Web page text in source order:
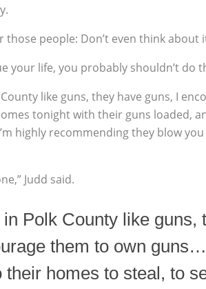
those people: Don’t even think about
your life, you probably shouldn’t do
like guns, they have guns, I
tonight with their guns loaded,
highly recommending they blow
Judd said.
in Polk County like guns,
them to own
homes to steal, to